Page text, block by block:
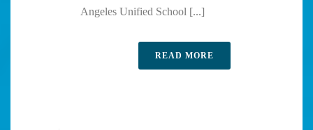
Angeles Unified School [...]
READ MORE